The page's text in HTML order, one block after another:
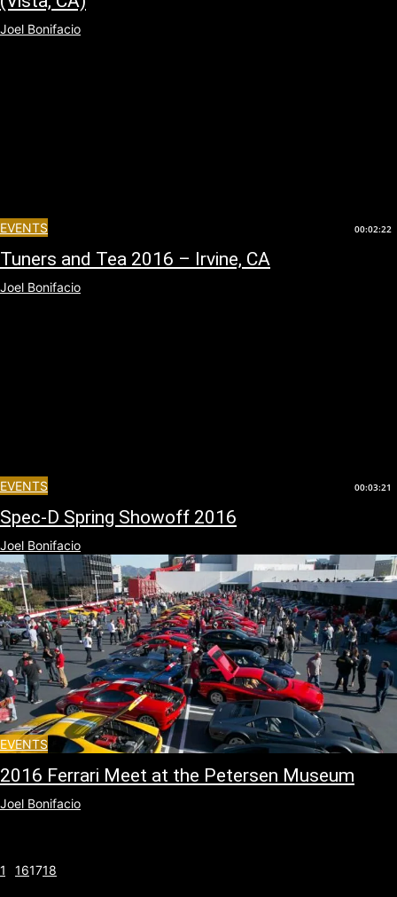
Joel Bonifacio
EVENTS 00:02:22
Tuners and Tea 2016 – Irvine, CA
Joel Bonifacio
EVENTS 00:03:21
Spec-D Spring Showoff 2016
Joel Bonifacio
EVENTS
2016 Ferrari Meet at the Petersen Museum
Joel Bonifacio
1 161718